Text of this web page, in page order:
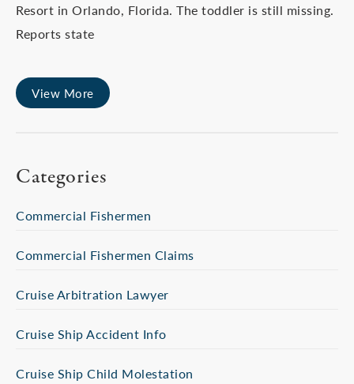
Resort in Orlando, Florida. The toddler is still missing.
Reports state
View More
Categories
Commercial Fishermen
Commercial Fishermen Claims
Cruise Arbitration Lawyer
Cruise Ship Accident Info
Cruise Ship Child Molestation